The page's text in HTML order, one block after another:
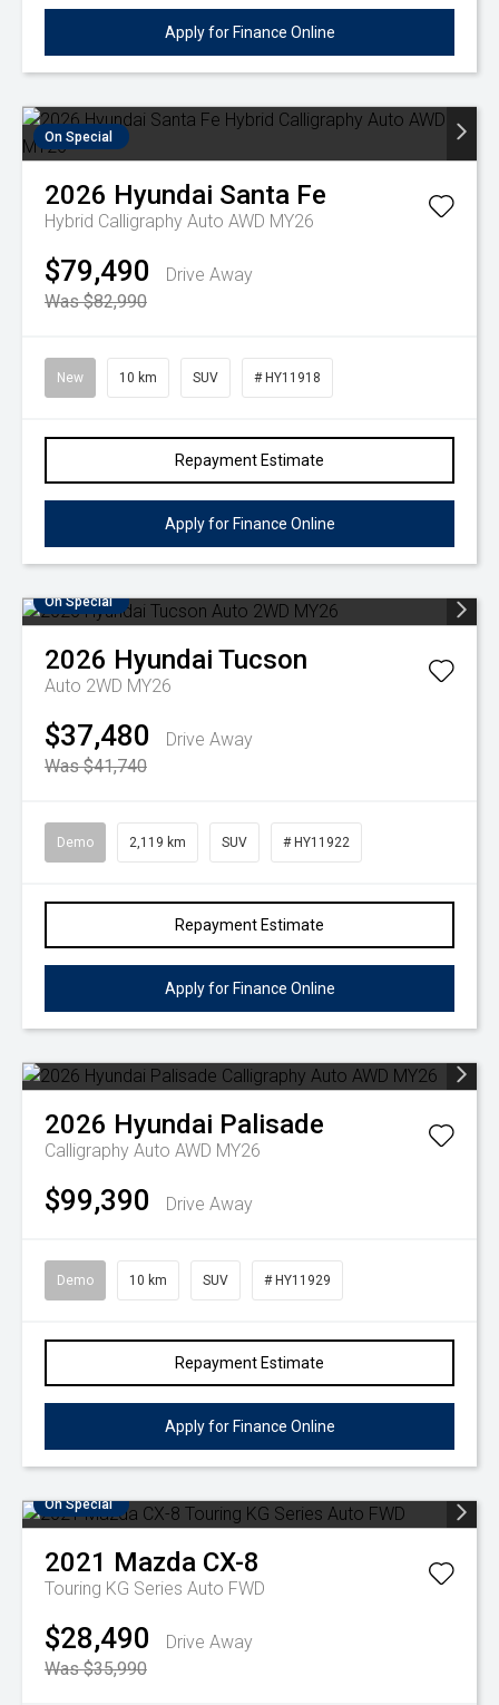
Apply for Finance Online
On Special
2026 Hyundai Santa Fe
Hybrid Calligraphy Auto AWD MY26
$79,490
Drive Away
Was $82,990
New 10 km SUV # HY11918
Repayment Estimate
Apply for Finance Online
On Special
2026 Hyundai Tucson
Auto 2WD MY26
$37,480
Drive Away
Was $41,740
Demo 2,119 km SUV # HY11922
Repayment Estimate
Apply for Finance Online
2026 Hyundai Palisade
Calligraphy Auto AWD MY26
$99,390 Drive Away
Demo 10 km SUV # HY11929
Repayment Estimate
Apply for Finance Online
On Special
2021 Mazda CX-8
Touring KG Series Auto FWD
$28,490
Drive Away
Was $35,990